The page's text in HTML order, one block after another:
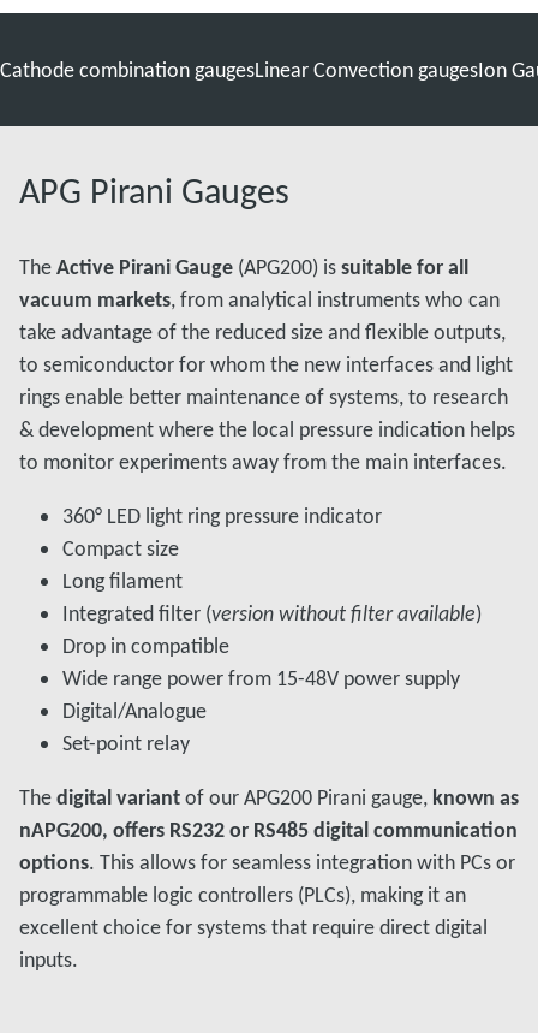
combination gaugesLinear Convection gaugesIon
APG Pirani Gauges
TheActive Pirani Gauge (APG200) issuitable for all
vacuum markets, from analytical instruments who can
take advantage of the reduced size and flexible outputs,
to semiconductor for whom the new interfaces and light
rings enable better maintenance of systems, to research
& development where the local pressure indication helps
to monitor experiments away from the main interfaces.
360° LED light ring pressure indicator
Compact size
Long filament
Integrated filter (version without filter available)
Drop in compatible
Wide range power from 15-48V power supply
Digital/Analogue
Set-point relay
Thedigital variantof our APG200 Pirani gauge, known as
nAPG200, offers RS232 or RS485 digital communication
options. This allows for seamless integration with PCs or
programmable logic controllers (PLCs), making it an
excellent choice for systems that require direct digital
inputs.